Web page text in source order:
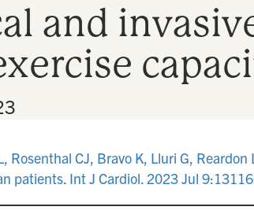
and
Rosenthal CJ, Bravo K, Lluri G,
patients. Int J Cardiol. 2023 Jul